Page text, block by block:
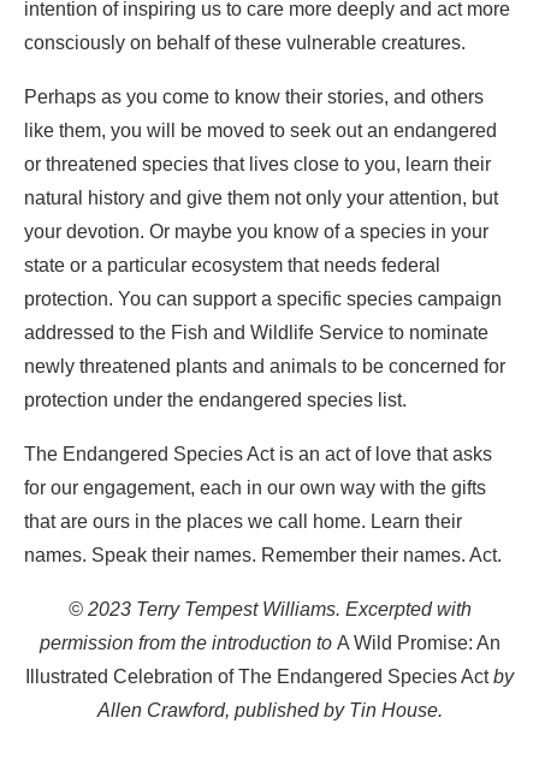
intention of inspiring us to care more deeply and act more
consciously on behalf of these vulnerable creatures.
Perhaps as you come to know their stories, and others
like them, you will be moved to seek out an endangered
or threatened species that lives close to you, learn their
natural history and give them not only your attention, but
your devotion. Or maybe you know of a species in your
state or a particular ecosystem that needs federal
protection. You can support a specific species campaign
addressed to the Fish and Wildlife Service to nominate
newly threatened plants and animals to be concerned for
protection under the endangered species list.
The Endangered Species Act is an act of love that asks
for our engagement, each in our own way with the gifts
that are ours in the places we call home. Learn their
names. Speak their names. Remember their names. Act.
© 2023 Terry Tempest Williams. Excerpted with
permission from the introduction to A Wild Promise: An
Illustrated Celebration of The Endangered Species Actby
Allen Crawford, published by Tin House.